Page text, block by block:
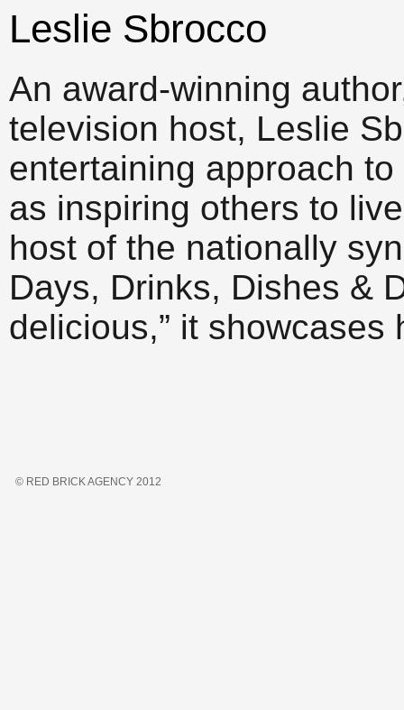
Leslie Sbrocco
An award-winning
television host, Leslie
entertaining approach
as inspiring others to
host of the nationally
Days, Drinks, Dishes &
delicious,” it
© RED BRICK AGENCY 2012